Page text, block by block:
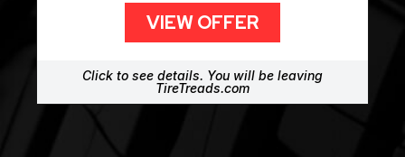
VIEW OFFER
Click to see details. You will be leaving
TireTreads.com